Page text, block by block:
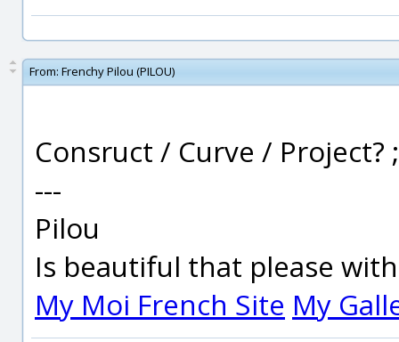
From: Frenchy Pilou (PILOU)
Consruct / Curve / Project?
---
Pilou
Is beautiful that please
My Moi French Site My